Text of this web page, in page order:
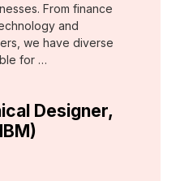
From finance
and
we have diverse
for …
Designer,